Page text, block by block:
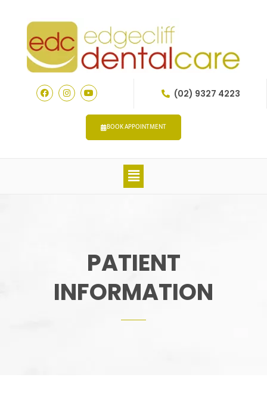
(02) 9327 4223
BOOK APPOINTMENT
PATIENT
INFORMATION